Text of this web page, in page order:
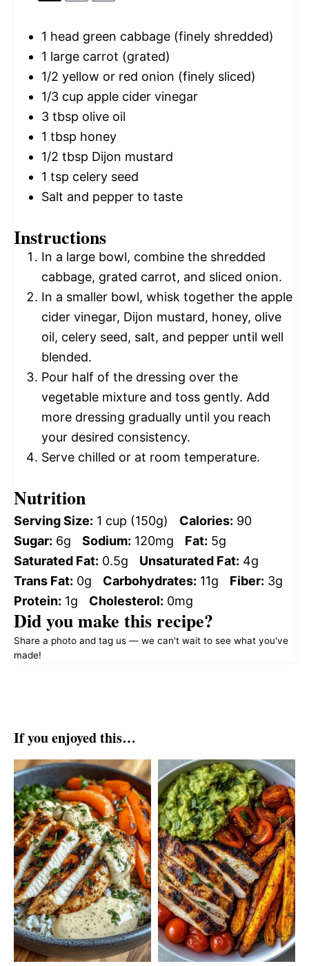
1 head green cabbage (finely shredded)
1 large carrot (grated)
1/2 yellow or red onion (finely sliced)
1/3 cup apple cider vinegar
3 tbsp olive oil
1 tbsp honey
1/2 tbsp Dijon mustard
1 tsp celery seed
Salt and pepper to taste
Instructions
In a large bowl, combine the shredded
cabbage, grated carrot, and sliced onion.
In a smaller bowl, whisk together the apple
cider vinegar, Dijon mustard, honey, olive
oil, celery seed, salt, and pepper until well
blended.
Pour half of the dressing over the
vegetable mixture and toss gently. Add
more dressing gradually until you reach
your desired consistency.
Serve chilled or at room temperature.
Nutrition
Serving Size: 1 cup (150g) Calories: 90
Sugar: 6g Sodium: 120mg Fat: 5g
Saturated Fat: 0.5g Unsaturated Fat: 4g
Trans Fat: 0g Carbohydrates: 11g Fiber: 3g
Protein: 1g Cholesterol: 0mg
Did you make this recipe?
Share a photo and tag us — we can't wait to see what you've
made!
If you enjoyed this…